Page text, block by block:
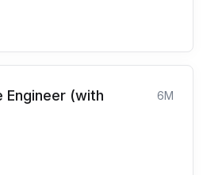
Engineer (with
6M